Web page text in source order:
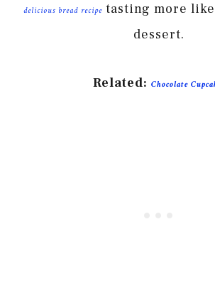
delicious bread recipetasting more like
dessert.
Related: Chocolate